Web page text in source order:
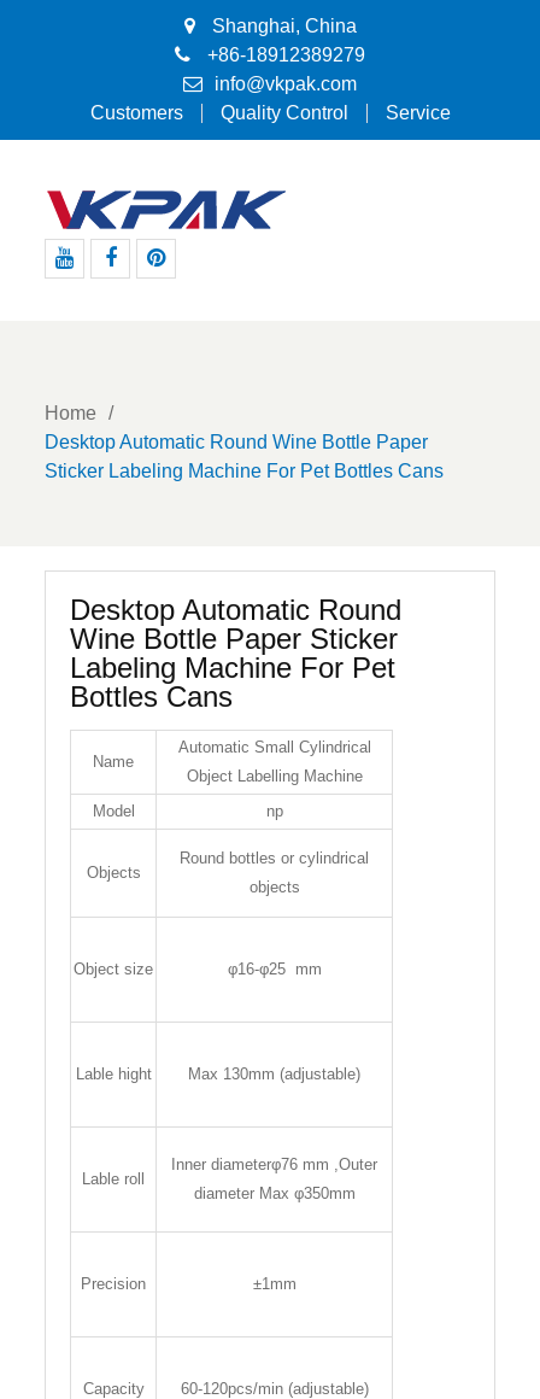
Shanghai, China
+86-18912389279
info@vkpak.com
Customers
Quality Control Service
Home
Desktop Automatic Round Wine Bottle Paper
Sticker Labeling Machine For Pet Bottles Cans
Desktop Automatic Round
Wine Bottle Paper Sticker
Labeling Machine For Pet
Bottles Cans
Name
Automatic Small Cylindrical
Object Labelling Machine
Model
np
Objects
Round bottles or cylindrical
objects
Object size φ16-φ25 mm
Lable hight Max 130mm (adjustable)
Lable roll
Inner diameterφ76 mm ,Outer
diameter Max φ350mm
Precision ±1mm
Capacity 60-120pcs/min (adjustable)